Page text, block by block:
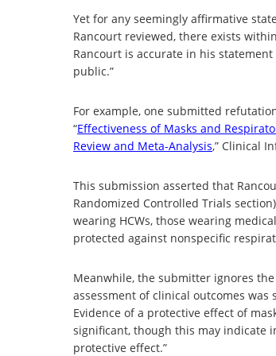
Yet for any seemingly affirmative
Rancourt reviewed, there exists
Rancourt is accurate in his
public.”
For example, one submitted
“Effectiveness of Masks and
Review and Meta-Analysis,” Clinical
This submission asserted that
Randomized Controlled Trials
wearing HCWs, those wearing
protected against nonspecific
Meanwhile, the submitter ignores
assessment of clinical outcomes
Evidence of a protective effect of
significant, though this may indicate
protective effect.”